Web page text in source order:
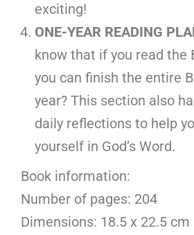
exciting!
ONE-YEAR READING
know that if you read the
you can finish the entire
year? This section also
daily reflections to help
yourself in God’s Word.
Book information:
Number of pages: 204
Dimensions: 18.5 x 22.5 cm